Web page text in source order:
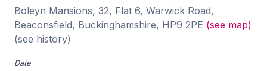
Boleyn Mansions, 32, Flat 6, Warwick Road,
Beaconsfield, Buckinghamshire, HP9 2PE (see map)
(see history)